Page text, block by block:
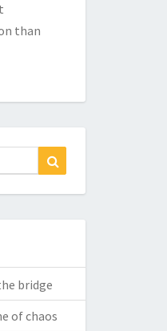
than
bridge
of chaos